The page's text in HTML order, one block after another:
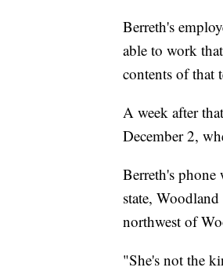
Berreth's
able to work
contents of that
A week after
December 2,
Berreth's
state,
northwest of
"She's not the